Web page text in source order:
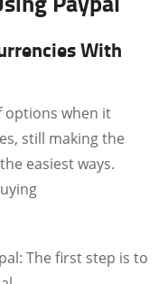
With
options when it
still making the
easiest ways.
The first step is to